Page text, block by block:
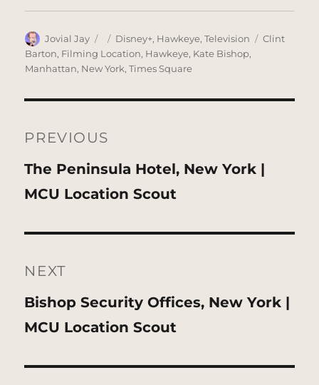
Author
Jovial Jay
Posted
on
Categories
Disney+, Hawkeye,Television Tags
Clint
Barton, Filming Location, Hawkeye, Kate Bishop,
Manhattan, New York,Times Square
navigation
PREVIOUS
Previous
post:
The Peninsula Hotel, New York |
MCU Location Scout
NEXT
Next
post:
Bishop Security Offices, New York |
MCU Location Scout